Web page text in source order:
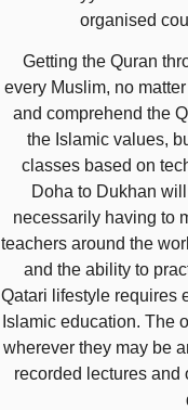
organised
Getting the Quran
every Muslim, no
and comprehend the
the Islamic values,
classes based on
Doha to Dukhan
necessarily having to
teachers around the
and the ability to
Qatari lifestyle requires
Islamic education. The
wherever they may be
recorded lectures and